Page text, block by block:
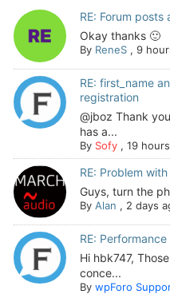
RE: Forum posts
Okay thanks 🙂
By ReneS, 9
RE: first_name
registration
@jboz Thank
has a...
By Sofy, 19
RE: Problem
Guys, turn the
By Alan , 2 days
RE: Performance
Hi hbk747,
conce...
By wpForo